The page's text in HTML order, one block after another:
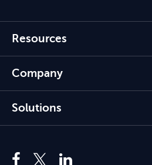
Resources
Company
Solutions